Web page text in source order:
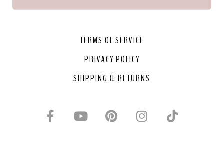
TERMS OF SERVICE
PRIVACY POLICY
SHIPPING & RETURNS